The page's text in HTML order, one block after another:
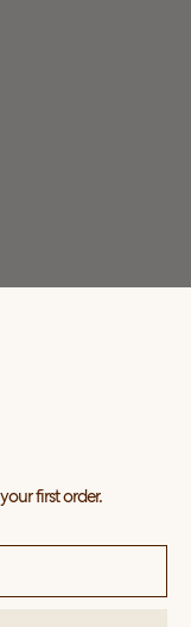
first order.